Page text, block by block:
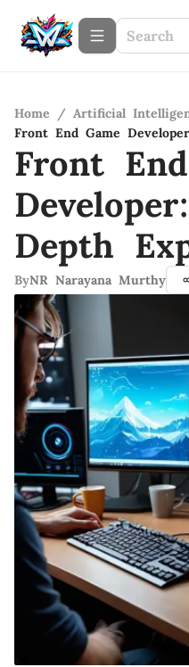
Home / Artificial
Front End Game
Front
Depth
ByNR Narayana Murthy